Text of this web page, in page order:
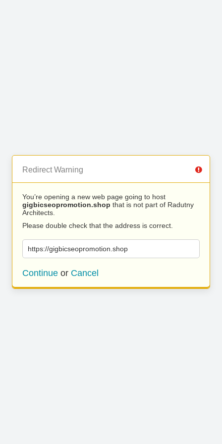
Redirect Warning
You’re opening a new web page going to host
gigbicseopromotion.shop that is not part of Radutny
Architects.
Please double check that the address is correct.
https://gigbicseopromotion.shop
Continue or Cancel